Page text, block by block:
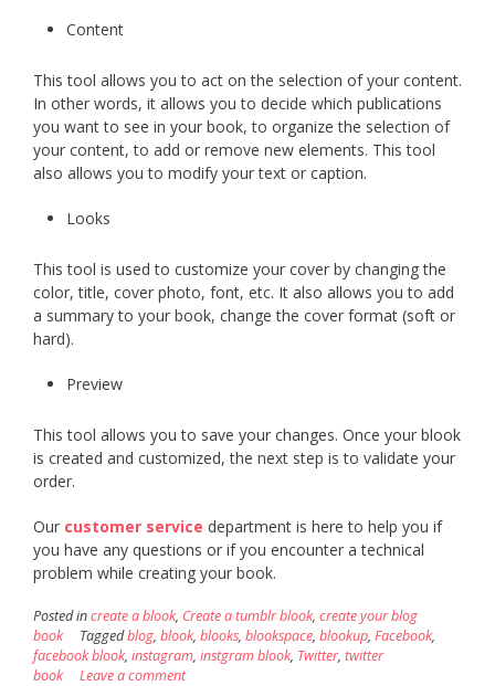
Content
This tool allows you to act on the selection of your content.
In other words, it allows you to decide which publications
you want to see in your book, to organize the selection of
your content, to add or remove new elements. This tool
also allows you to modify your text or caption.
Looks
This tool is used to customize your cover by changing the
color, title, cover photo, font, etc. It also allows you to add
a summary to your book, change the cover format (soft or
hard).
Preview
This tool allows you to save your changes. Once your blook
is created and customized, the next step is to validate your
order.
Our customer service department is here to help you if
you have any questions or if you encounter a technical
problem while creating your book.
Posted increate a blook, Create a tumblr blook, create your blog
book
Taggedblog, blook, blooks, blookspace, blookup, Facebook,
facebook blook, instagram, instgram blook, Twitter, twitter
book
Leave a comment